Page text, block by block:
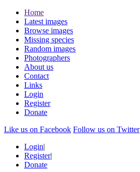
Home
Latest images
Browse images
Missing species
Random images
Photographers
About us
Contact
Links
Login
Register
Donate
Like us on Facebook Follow us on Twitter
Login|
Register|
Donate